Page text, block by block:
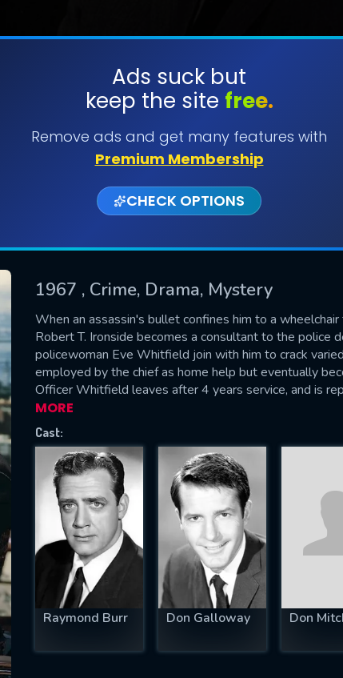
Ads suck but
keep the site free.
Remove ads and get many features with
Premium Membership
CHECK OPTIONS
1967 , Crime, Drama, Mystery
When an assassin's bullet confines him to a
Robert T. Ironside becomes a consultant to the police
policewoman Eve Whitfield join with him to crack
employed by the chief as home help but eventually
Officer Whitfield leaves after 4 years service, and is
MORE
Cast:
Raymond Burr Don Galloway Don
SUBMIT
successfully sent. We will take a
OK
US
fill all fields.
IS REQUIRED
EMAIL REQUIRED
MINIMUM 5 SYMBOLS